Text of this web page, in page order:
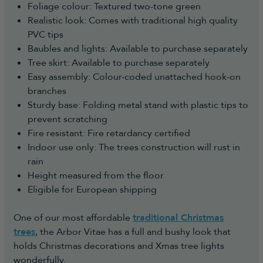
Foliage colour: Textured two-tone green
Realistic look: Comes with traditional high quality
PVC tips
Baubles and lights: Available to purchase separately
Tree skirt: Available to purchase separately
Easy assembly: Colour-coded unattached hook-on
branches
Sturdy base: Folding metal stand with plastic tips to
prevent scratching
Fire resistant: Fire retardancy certified
Indoor use only: The trees construction will rust in
rain
Height measured from the floor
Eligible for European shipping
One of our most affordable traditional Christmas
trees, the Arbor Vitae has a full and bushy look that
holds Christmas decorations and Xmas tree lights
wonderfully.